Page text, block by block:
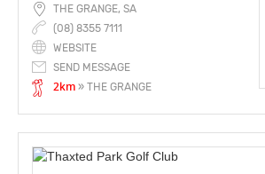
THE GRANGE, SA
(08) 8355 7111
WEBSITE
SEND MESSAGE
2km » THE GRANGE